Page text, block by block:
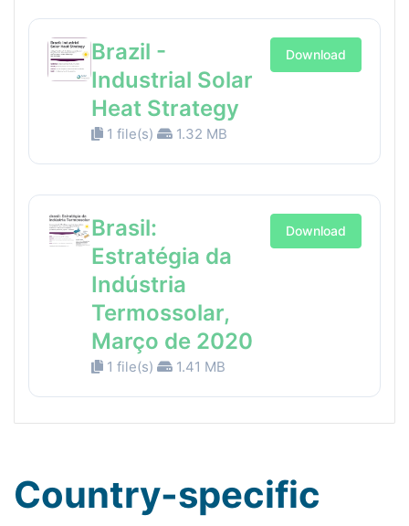
Brazil -
Industrial Solar
Heat Strategy
1 file(s) 1.32 MB
Download
Brasil:
Estratégia da
Indústria
Termossolar,
Março de 2020
1 file(s) 1.41 MB
Download
Country-specific